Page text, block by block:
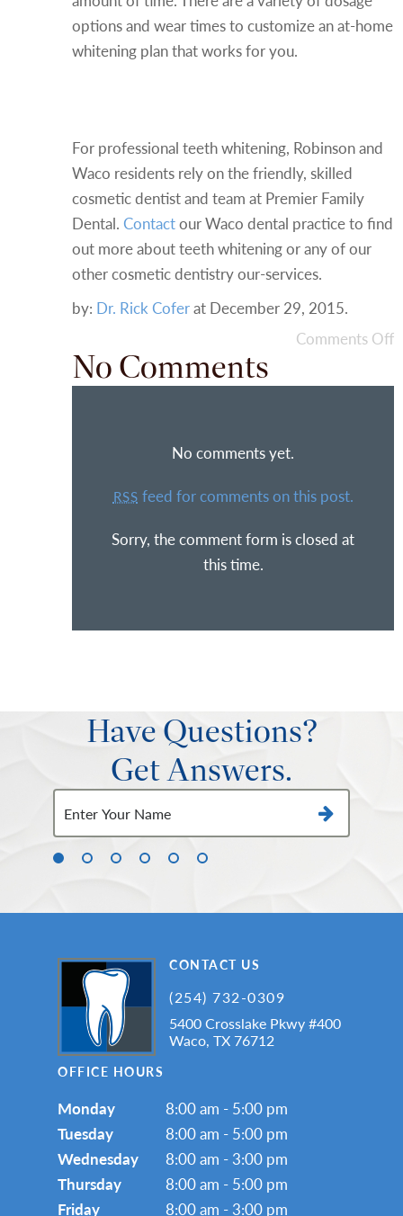
options and wear times to customize an at-home
whitening plan that works for you.
For professional teeth whitening, Robinson and
Waco residents rely on the friendly, skilled
cosmetic dentist and team at Premier Family
Dental. Contactour Waco dental practice to find
out more about teeth whitening or any of our
other cosmetic dentistry our-services.
by: Dr. Rick Coferat December 29, 2015.
Comments Off
No Comments
No comments yet.
RSS feed for comments on this post.
Sorry, the comment form is closed at
this time.
Have Questions?
Get Answers.
CONTACT US
(254) 732-0309
5400 Crosslake Pkwy #400
Waco, TX 76712
OFFICE HOURS
Monday
8:00 am - 5:00 pm
Tuesday
8:00 am - 5:00 pm
Wednesday
8:00 am - 3:00 pm
Thursday
8:00 am - 5:00 pm
Friday
8:00 am - 3:00 pm